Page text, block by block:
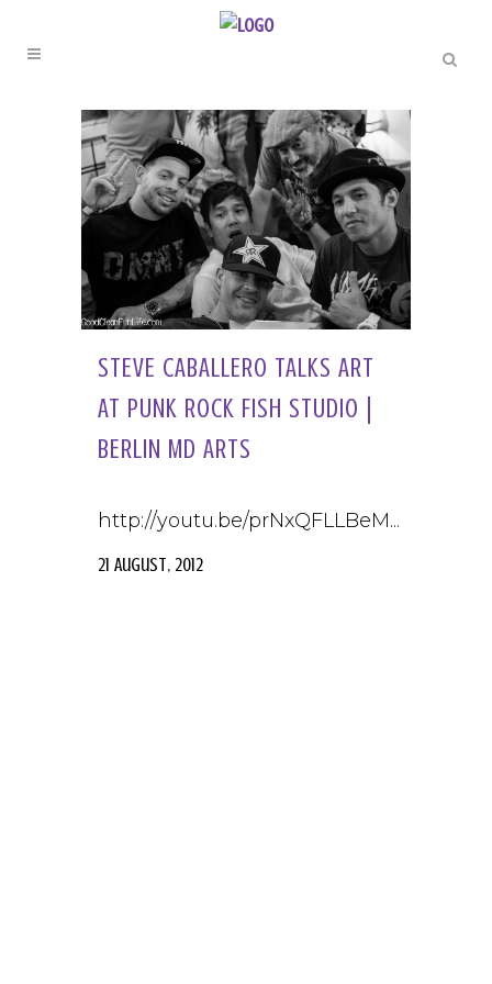
STEVE CABALLERO TALKS ART
AT PUNK ROCK FISH STUDIO |
BERLIN MD ARTS
http://youtu.be/prNxQFLLBeM...
21 August, 2012